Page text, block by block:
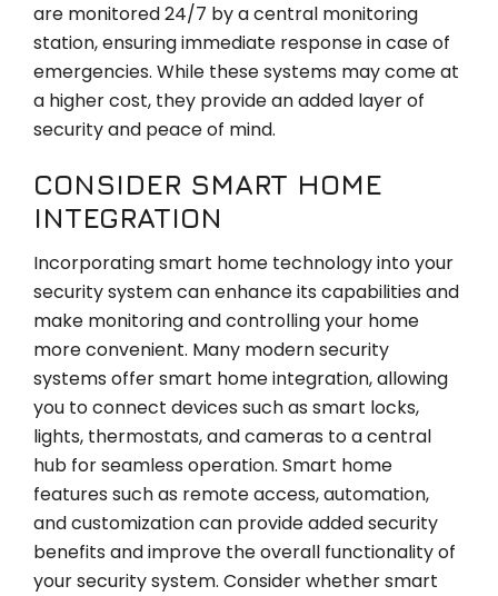
are monitored 24/7 by a central monitoring
station, ensuring immediate response in case of
emergencies. While these systems may come at
a higher cost, they provide an added layer of
security and peace of mind.
CONSIDER SMART HOME
INTEGRATION
Incorporating smart home technology into your
security system can enhance its capabilities and
make monitoring and controlling your home
more convenient. Many modern security
systems offer smart home integration, allowing
you to connect devices such as smart locks,
lights, thermostats, and cameras to a central
hub for seamless operation. Smart home
features such as remote access, automation,
and customization can provide added security
benefits and improve the overall functionality of
your security system. Consider whether smart